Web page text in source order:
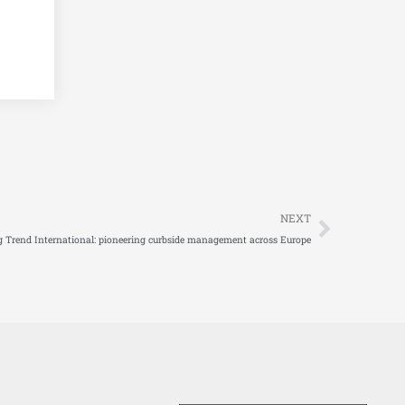
NEXT
Trend International: pioneering curbside management across Europe
Next